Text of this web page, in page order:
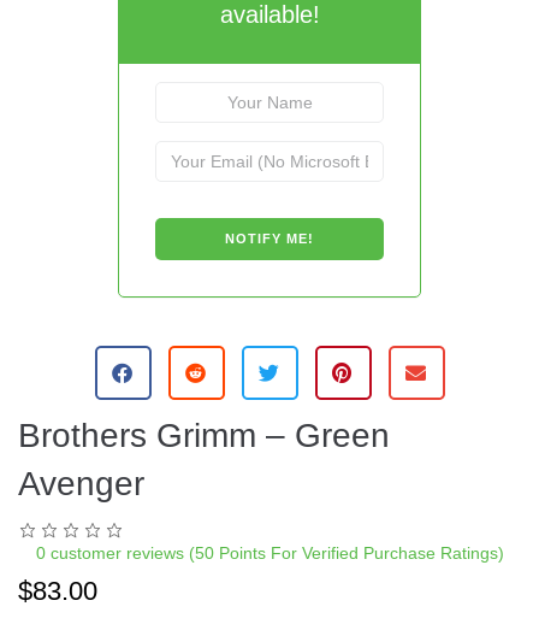
available!
Brothers Grimm – Green
Avenger
0 customer reviews (50 Points For Verified Purchase Ratings)
$83.00